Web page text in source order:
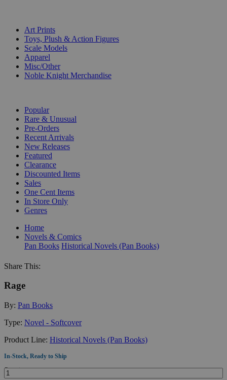
Art Prints
Toys, Plush & Action Figures
Scale Models
Apparel
Misc/Other
Noble Knight Merchandise
Popular
Rare & Unusual
Pre-Orders
Recent Arrivals
New Releases
Featured
Clearance
Discounted Items
Sales
One Cent Items
In Store Only
Genres
Home
Novels & Comics
Pan Books Historical Novels (Pan Books)
Share This:
Rage
By: Pan Books
Type: Novel - Softcover
Product Line: Historical Novels (Pan Books)
In-Stock, Ready to Ship
Quantity: